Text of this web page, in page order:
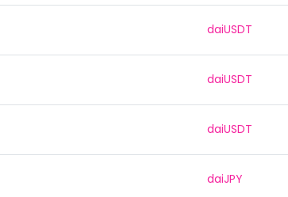
daiUSDT
daiUSDT
daiUSDT
daiJPY